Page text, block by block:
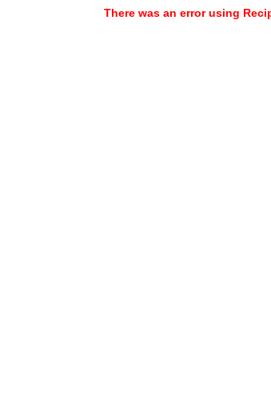
There was an error using